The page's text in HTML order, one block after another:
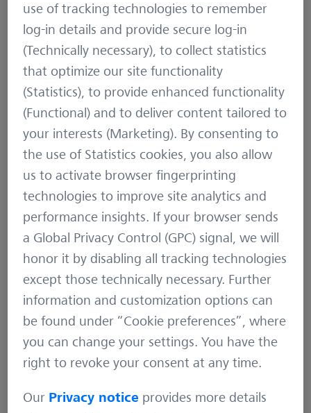
In the previous fiscal year, the ZEISS Group
generated annual revenue totaling more than
6.4 billion euros. The company operates in four
segments: Semiconductor Manufacturing
Technology, Industrial Quality & Research,
Medical Technology and Consumer Markets
(status: 30 September 2019).
For its customers, ZEISS develops, produces and
distributes highly innovative solutions. For
example in the field of industrial metrology and
quality assurance. But also for microscopy
solutions for the life sciences and materials
research. And medical technology solutions for
diagnostics and treatment in ophthalmology and
microsurgery. The name ZEISS is also synonymous
with the world’s leading lithography optics,
which are used by the chip industry to
is global demand for trendsetting ZEISS brand
use of tracking technologies to remember
log-in details and provide secure log-in
(Technically necessary), to collect statistics
that optimize our site functionality
(Statistics), to provide enhanced functionality
(Functional) and to deliver content tailored to
your interests (Marketing). By consenting to
the use of Statistics cookies, you also allow
us to activate browser fingerprinting
technologies to improve site analytics and
performance insights. If your browser sends
a Global Privacy Control (GPC) signal, we will
honor it by disabling all tracking technologies
except those technically necessary. Further
information and customization options can
be found under “Cookie preferences”, where
you can change your settings. You have the
right to revoke your consent at any time.
Our Privacy notice provides more details